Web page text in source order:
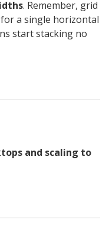
. Remember, grid
a single horizontal
start stacking no
and scaling to